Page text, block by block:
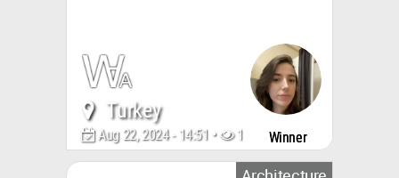
Turkey
Aug 22, 2024 - 14:51 • 1949 Winner